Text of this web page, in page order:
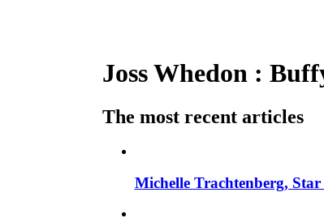
Joss Whedon :
The most recent articles
Michelle Trachtenberg,